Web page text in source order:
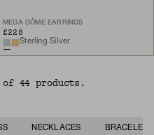
MEGA DÔME EARRINGS
£228
Sterling Silver
of 44 products.
NECKLACES BRACELETS